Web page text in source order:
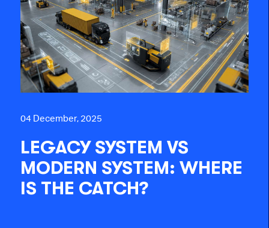
04 December, 2025
LEGACY SYSTEM VS
MODERN SYSTEM: WHERE
IS THE CATCH?